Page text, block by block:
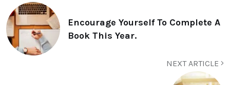
Encourage Yourself To Complete A
Book This Year.
NEXT ARTICLE